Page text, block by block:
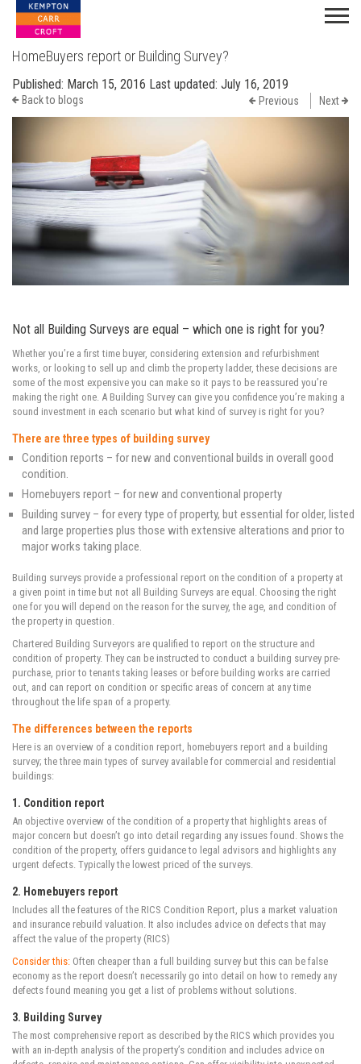
HomeBuyers report or Building Survey?
Published: March 15, 2016 Last updated: July 16, 2019
Back to blogs Previous Next
Not all Building Surveys are equal – which one is right for you?
Whether you’re a first time buyer, considering extension and refurbishment
works, or looking to sell up and climb the property ladder, these decisions are
some of the most expensive you can make so it pays to be reassured you’re
making the right one. A Building Survey can give you confidence you’re making a
sound investment in each scenario but what kind of survey is right for you?
There are three types of building survey
Condition reports – for new and conventional builds in overall good
condition.
Homebuyers report – for new and conventional property
Building survey – for every type of property, but essential for older, listed
and large properties plus those with extensive alterations and prior to
major works taking place.
Building surveys provide a professional report on the condition of a property at
a given point in time but not all Building Surveys are equal. Choosing the right
one for you will depend on the reason for the survey, the age, and condition of
the property in question.
Chartered Building Surveyors are qualified to report on the structure and
condition of property. They can be instructed to conduct a building survey pre-
purchase, prior to tenants taking leases or before building works are carried
out, and can report on condition or specific areas of concern at any time
throughout the life span of a property.
The differences between the reports
Here is an overview of a condition report, homebuyers report and a building
survey; the three main types of survey available for commercial and residential
buildings:
1. Condition report
An objective overview of the condition of a property that highlights areas of
major concern but doesn’t go into detail regarding any issues found. Shows the
condition of the property, offers guidance to legal advisors and highlights any
urgent defects. Typically the lowest priced of the surveys.
2. Homebuyers report
Includes all the features of the RICS Condition Report, plus a market valuation
and insurance rebuild valuation. It also includes advice on defects that may
affect the value of the property (RICS)
Consider this: Often cheaper than a full building survey but this can be false
economy as the report doesn’t necessarily go into detail on how to remedy any
defects found meaning you get a list of problems without solutions.
3. Building Survey
The most comprehensive report as described by the RICS which provides you
with an in-depth analysis of the property’s condition and includes advice on